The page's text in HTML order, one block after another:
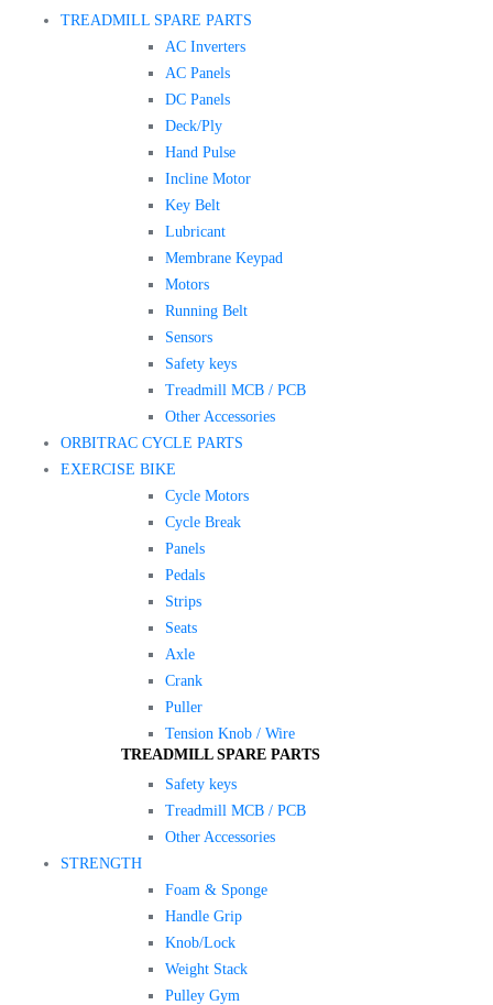
TREADMILL SPARE PARTS
AC Inverters
AC Panels
DC Panels
Deck/Ply
Hand Pulse
Incline Motor
Key Belt
Lubricant
Membrane Keypad
Motors
Running Belt
Sensors
Safety keys
Treadmill MCB / PCB
Other Accessories
ORBITRAC CYCLE PARTS
EXERCISE BIKE
Cycle Motors
Cycle Break
Panels
Pedals
Strips
Seats
Axle
Crank
Puller
Tension Knob / Wire
TREADMILL SPARE PARTS
Safety keys
Treadmill MCB / PCB
Other Accessories
STRENGTH
Foam & Sponge
Handle Grip
Knob/Lock
Weight Stack
Pulley Gym